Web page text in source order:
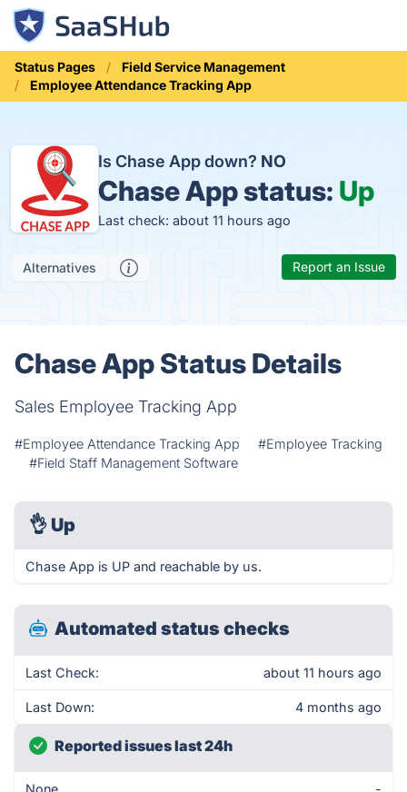
Status Pages
Field Service Management
Employee Attendance Tracking App
Is Chase App down? NO
Chase App status: Up
Last check: about 11 hours ago
Alternatives Report an Issue
Chase App Status Details
Sales Employee Tracking App
#Employee Attendance Tracking App
#Employee Tracking
#Field Staff Management Software
👌 Up
Chase App is UP and reachable by us.
Automated status checks
Last Check: about 11 hours ago
Last Down: 4 months ago
Reported issues last 24h
None -